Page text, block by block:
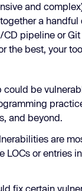
and
a handful
CD pipeline or
the best, your
could be
and beyond.
are
LOCs or entries
fix certain